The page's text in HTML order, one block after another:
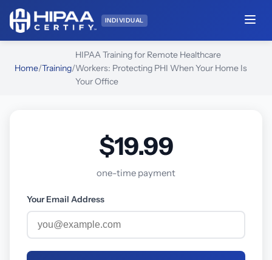
INDIVIDUAL
Home/Training/
HIPAA Training for Remote Healthcare
Workers: Protecting PHI When Your Home Is
Your Office
$19.99
one-time payment
Your Email Address